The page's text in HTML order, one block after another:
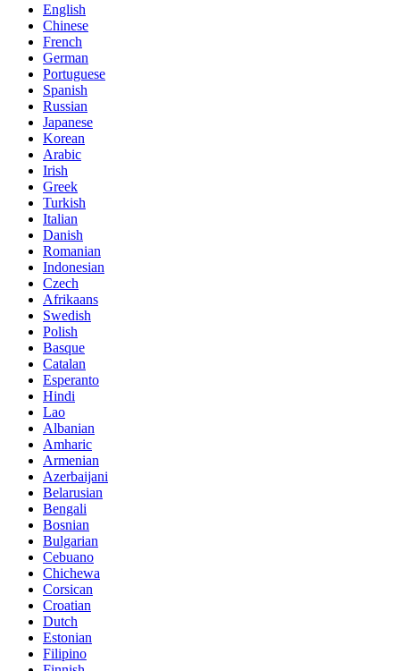
English
Chinese
French
German
Portuguese
Spanish
Russian
Japanese
Korean
Arabic
Irish
Greek
Turkish
Italian
Danish
Romanian
Indonesian
Czech
Afrikaans
Swedish
Polish
Basque
Catalan
Esperanto
Hindi
Lao
Albanian
Amharic
Armenian
Azerbaijani
Belarusian
Bengali
Bosnian
Bulgarian
Cebuano
Chichewa
Corsican
Croatian
Dutch
Estonian
Filipino